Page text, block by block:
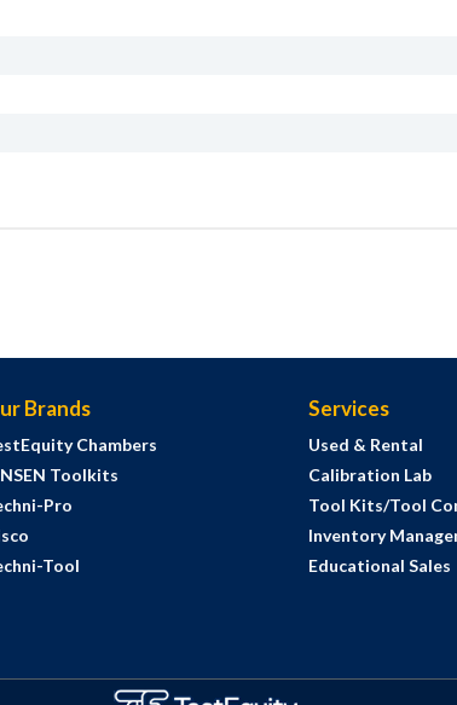
Brands
Chambers
Toolkits
Pro
Tool
Services
Used & Rental
Calibration Lab
Tool Kits/Tool
Inventory
Educational Sales